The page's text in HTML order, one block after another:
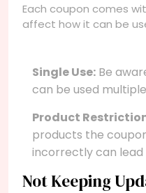
Each coupon comes
affect how it can be
Single Use: Be
can be used
Product
products the
incorrectly can
Not Keeping